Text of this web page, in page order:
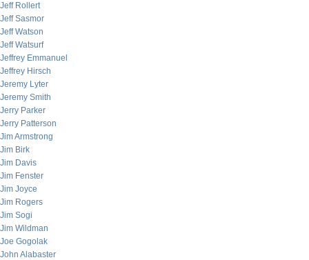
Jeff Rollert
Jeff Sasmor
Jeff Watson
Jeff Watsurf
Jeffrey Emmanuel
Jeffrey Hirsch
Jeremy Lyter
Jeremy Smith
Jerry Parker
Jerry Patterson
Jim Armstrong
Jim Birk
Jim Davis
Jim Fenster
Jim Joyce
Jim Rogers
Jim Sogi
Jim Wildman
Joe Gogolak
John Alabaster